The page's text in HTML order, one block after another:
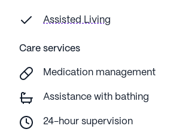
Assisted Living
Care services
Medication management
Assistance with bathing
24-hour supervision